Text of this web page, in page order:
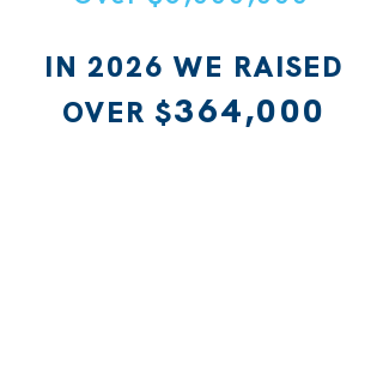
IN 2026 WE RAISED
OVER $364,000